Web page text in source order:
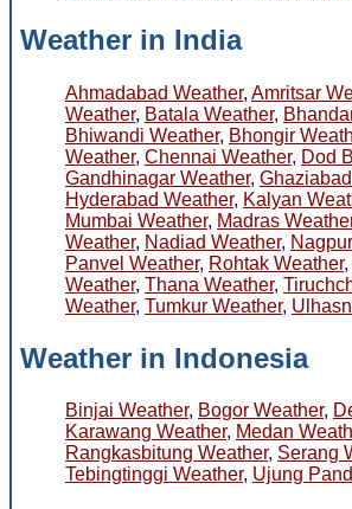
Weather in India
Ahmadabad Weather, Amritsar
Weather, Batala Weather,
Bhiwandi Weather, Bhongir
Weather, Chennai Weather, Dod
Gandhinagar Weather,
Hyderabad Weather, Kalyan
Mumbai Weather, Madras
Weather, Nadiad Weather,
Panvel Weather, Rohtak Weather,
Weather, Thana Weather,
Weather, Tumkur Weather,
Weather in Indonesia
Binjai Weather, Bogor Weather,
Karawang Weather, Medan
Rangkasbitung Weather, Serang
Tebingtinggi Weather, Ujung